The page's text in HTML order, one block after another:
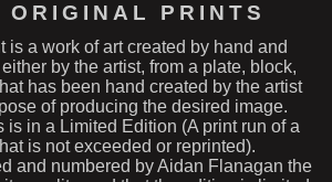
ORIGINAL PRINTS
is a work of art created by hand and
by the artist, from a plate, block,
has been hand created by the artist
of producing the desired image.
is in a Limited Edition (A print run of a
is not exceeded or reprinted).
and numbered by Aidan Flanagan the